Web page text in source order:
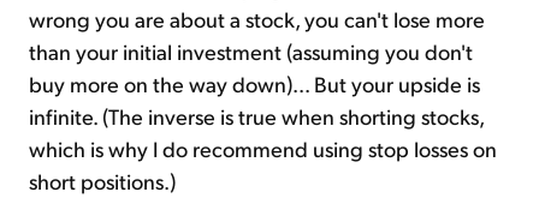
wrong you are about a stock, you can't lose more
than your initial investment (assuming you don't
buy more on the way down)... But your upside is
infinite. (The inverse is true when shorting stocks,
which is why I do recommend using stop losses on
short positions.)